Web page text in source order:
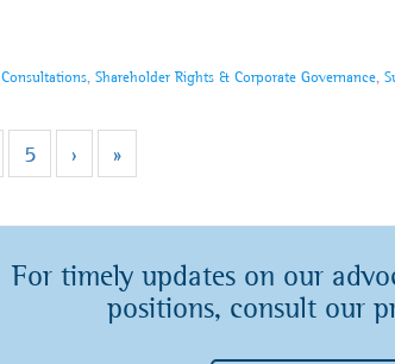
Consultations, Shareholder Rights & Corporate Governance,
5 › »
For timely updates on our
positions, consult our